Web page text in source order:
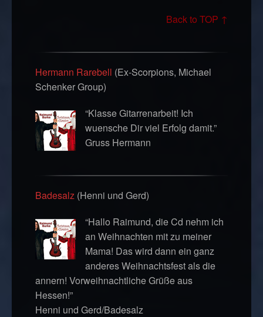
Back to TOP ↑
Hermann Rarebell (Ex-Scorpions, Michael
Schenker Group)
“Klasse Gitarrenarbeit! Ich
wuensche Dir viel Erfolg damit.”
Gruss Hermann
Badesalz (Henni und Gerd)
“Hallo Raimund, die Cd nehm ich
an Weihnachten mit zu meiner
Mama! Das wird dann ein ganz
anderes Weihnachtsfest als die
annern! Vorweihnachtliche Grüße aus
Hessen!”
Henni und Gerd/Badesalz